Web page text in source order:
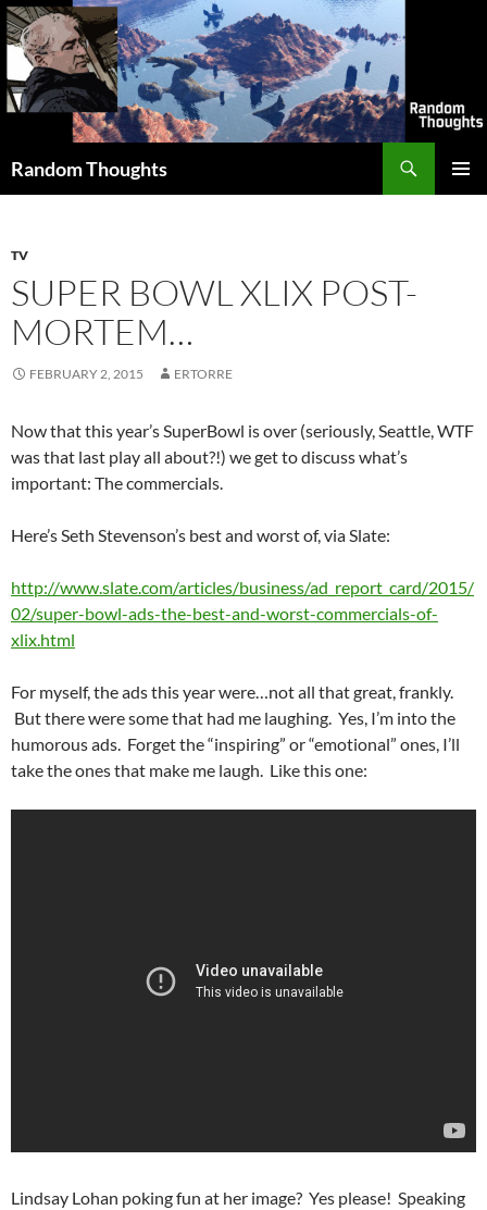
Skip
to
content
Random Thoughts
TV
SUPER BOWL XLIX POST-
MORTEM…
FEBRUARY 2, 2015 ERTORRE
Now that this year’s SuperBowl is over (seriously, Seattle, WTF
was that last play all about?!) we get to discuss what’s
important: The commercials.
Here’s Seth Stevenson’s best and worst of, via Slate:
http://www.slate.com/articles/business/ad_report_card/2015/
02/super-bowl-ads-the-best-and-worst-commercials-of-
xlix.html
For myself, the ads this year were…not all that great, frankly.
But there were some that had me laughing. Yes, I’m into the
humorous ads. Forget the “inspiring” or “emotional” ones, I’ll
take the ones that make me laugh. Like this one:
Lindsay Lohan poking fun at her image? Yes please! Speaking